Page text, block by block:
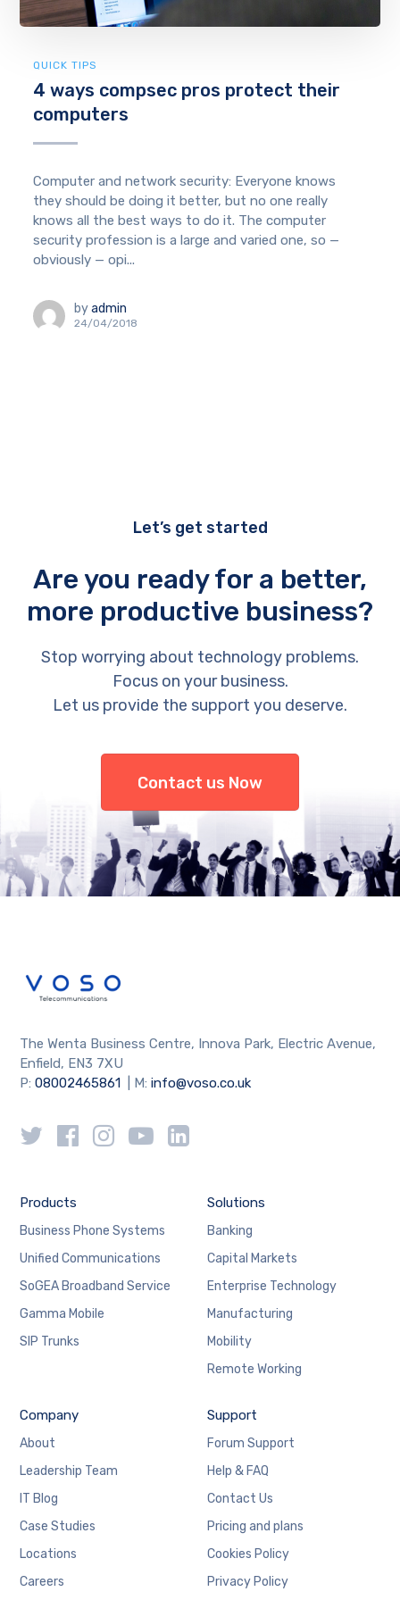
QUICK TIPS
4 ways compsec pros protect their
computers
Computer and network security: Everyone knows
they should be doing it better, but no one really
knows all the best ways to do it. The computer
security profession is a large and varied one, so —
obviously — opi...
by admin
24/04/2018
Let’s get started
Are you ready for a better,
more productive business?
Stop worrying about technology problems.
Focus on your business.
Let us provide the support you deserve.
Contact us Now
The Wenta Business Centre, Innova Park, Electric Avenue,
Enfield, EN3 7XU
P:08002465861 | M:info@voso.co.uk
Products
Business Phone Systems
Unified Communications
SoGEA Broadband Service
Gamma Mobile
SIP Trunks
Solutions
Banking
Capital Markets
Enterprise Technology
Manufacturing
Mobility
Remote Working
Company
About
Leadership Team
IT Blog
Case Studies
Locations
Careers
Support
Forum Support
Help & FAQ
Contact Us
Pricing and plans
Cookies Policy
Privacy Policy